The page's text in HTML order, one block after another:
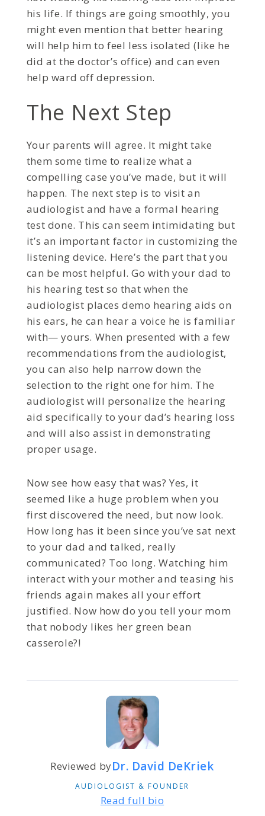
his life. If things are going smoothly, you
might even mention that better hearing
will help him to feel less isolated (like he
did at the doctor’s office) and can even
help ward off depression.
The Next Step
Your parents will agree. It might take
them some time to realize what a
compelling case you’ve made, but it will
happen. The next step is to visit an
audiologist and have a formal hearing
test done. This can seem intimidating but
it’s an important factor in customizing the
listening device. Here’s the part that you
can be most helpful. Go with your dad to
his hearing test so that when the
audiologist places demo hearing aids on
his ears, he can hear a voice he is familiar
with— yours. When presented with a few
recommendations from the audiologist,
you can also help narrow down the
selection to the right one for him. The
audiologist will personalize the hearing
aid specifically to your dad’s hearing loss
and will also assist in demonstrating
proper usage.
Now see how easy that was? Yes, it
seemed like a huge problem when you
first discovered the need, but now look.
How long has it been since you’ve sat next
to your dad and talked, really
communicated? Too long. Watching him
interact with your mother and teasing his
friends again makes all your effort
justified. Now how do you tell your mom
that nobody likes her green bean
casserole?!
Reviewed byDr. David DeKriek
AUDIOLOGIST & FOUNDER
Read full bio